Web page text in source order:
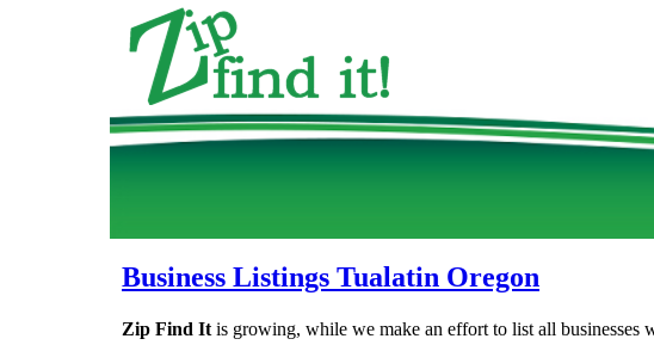
Business Listings Tualatin Oregon
Zip Find It is growing, while we make an effort to list all businesses